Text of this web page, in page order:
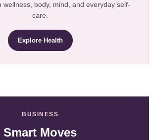
wellness, body, mind, and everyday self-
care.
Explore Health
BUSINESS
Smart Moves